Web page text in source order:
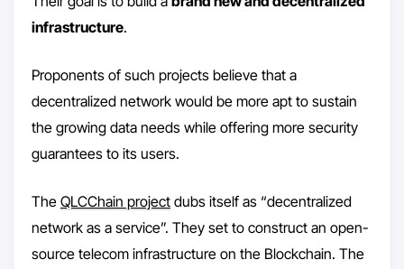
infrastructure.
Proponents of such projects believe that a
decentralized network would be more apt to sustain
the growing data needs while offering more security
guarantees to its users.
The QLCChain project dubs itself as “decentralized
network as a service”. They set to construct an open-
source telecom infrastructure on the Blockchain. The